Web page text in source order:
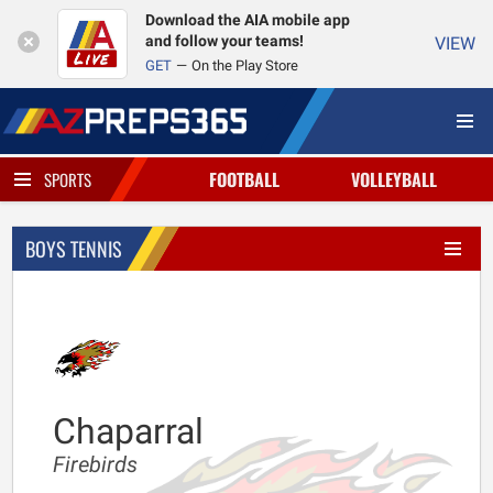
Download the AIA mobile app
and follow your teams!
GET On the Play Store
VIEW
SPORTS FOOTBALL VOLLEYBALL
BOYS TENNIS
Chaparral
Firebirds